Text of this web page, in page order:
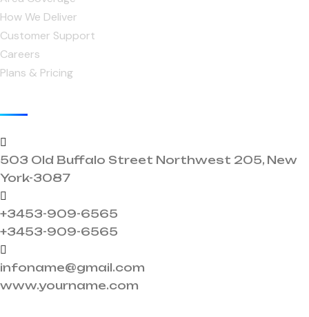
How We Deliver
Customer Support
Careers
Plans & Pricing
503 Old Buffalo Street Northwest 205, New
York-3087
+3453-909-6565
+3453-909-6565
infoname@gmail.com
www.yourname.com